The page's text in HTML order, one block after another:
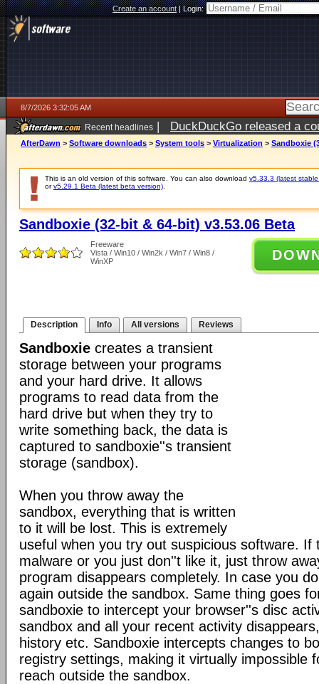
Create an account|Login:
8/7/2026 3:32:05 AM
Recent headlines | DuckDuckGo released a
ago
AfterDawn > Software downloads > System tools > Virtualization > Sandboxie
This is an old version of this software. You can also download v5.33.3 (latest
orv5.29.1 Beta (latest beta version)
Sandboxie (32-bit & 64-bit) v3.53.06 Beta
Freeware
Vista / Win10 / Win2k / Win7 / Win8 /
WinXP
Description Info All versions Reviews
Sandboxie creates a transient
storage between your programs
and your hard drive. It allows
programs to read data from the
hard drive but when they try to
write something back, the data is
captured to sandboxie''s transient
storage (sandbox).
When you throw away the
sandbox, everything that is written
to it will be lost. This is extremely
useful when you try out suspicious software. If
malware or you just don''t like it, just throw
program disappears completely. In case you
again outside the sandbox. Same thing goes
sandboxie to intercept your browser''s disc
sandbox and all your recent activity
history etc. Sandboxie intercepts changes to
registry settings, making it virtually impossible
reach outside the sandbox.